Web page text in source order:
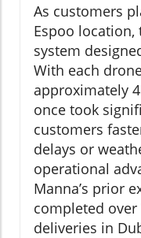
As customers
Espoo location,
system
With each
approximately
once took
customers
delays or
operational
Manna’s prior
completed over
deliveries in